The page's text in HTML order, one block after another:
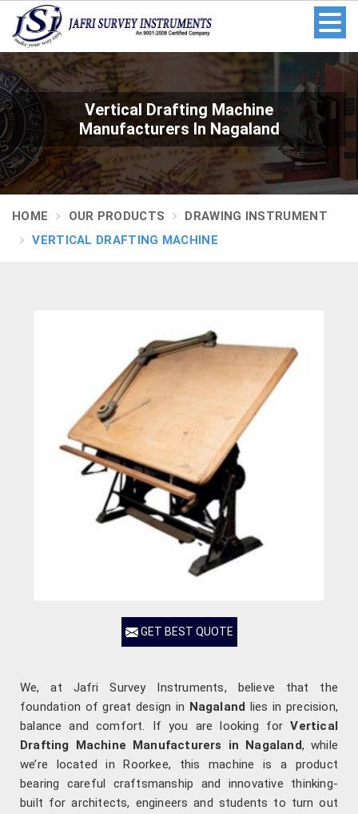
Vertical Drafting Machine
Manufacturers In Nagaland
HOME OUR PRODUCTS
DRAWING INSTRUMENT
VERTICAL DRAFTING MACHINE
GET BEST QUOTE
We, at Jafri Survey Instruments, believe that the
foundation of great design in Nagaland lies in precision,
balance and comfort. If you are looking forVertical
Drafting Machine Manufacturers in Nagaland, while
we’re located in Roorkee, this machine is a product
bearing careful craftsmanship and innovative thinking-
built for architects, engineers and students to turn out